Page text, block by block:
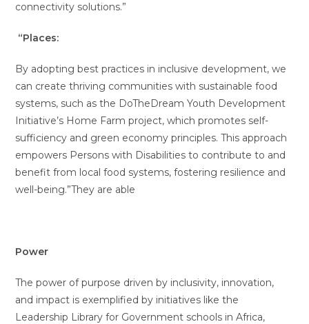
connectivity solutions.”
“Places:
By adopting best practices in inclusive development, we
can create thriving communities with sustainable food
systems, such as the DoTheDream Youth Development
Initiative’s Home Farm project, which promotes self-
sufficiency and green economy principles. This approach
empowers Persons with Disabilities to contribute to and
benefit from local food systems, fostering resilience and
well-being.”They are able
Power
The power of purpose driven by inclusivity, innovation,
and impact is exemplified by initiatives like the
Leadership Library for Government schools in Africa,